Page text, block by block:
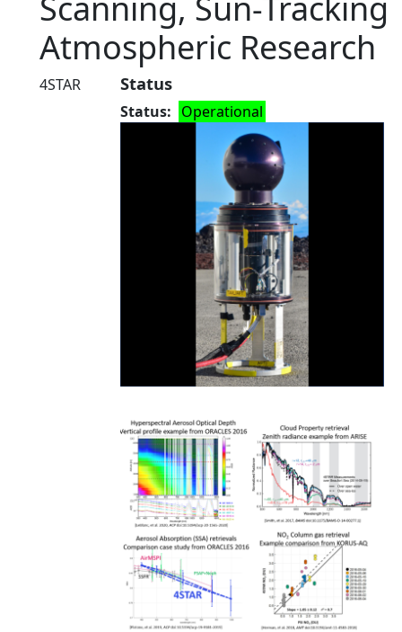
Atmospheric Research
Status
Status Operational
4STAR